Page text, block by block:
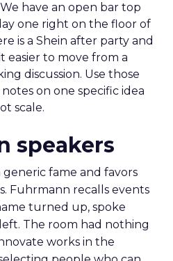
have an open bar top
one right on the floor of
is a Shein after party and
easier to move from a
discussion. Use those
on one specific idea
scale.
speakers
fame and favors
Fuhrmann recalls events
turned up, spoke
The room had nothing
works in the